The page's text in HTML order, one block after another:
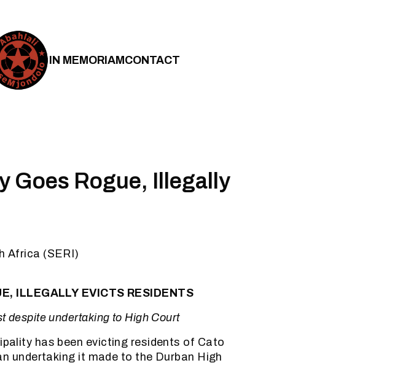
IN MEMORIAMCONTACT
Goes Rogue, Illegally
Africa (SERI)
ILLEGALLY EVICTS RESIDENTS
despite undertaking to High Court
has been evicting residents of Cato
undertaking it made to the Durban High